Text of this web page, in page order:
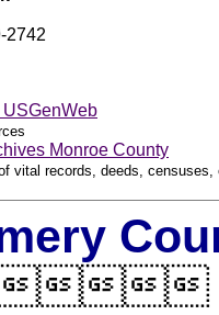
2742
USGenWeb
Monroe County
vital records, deeds,